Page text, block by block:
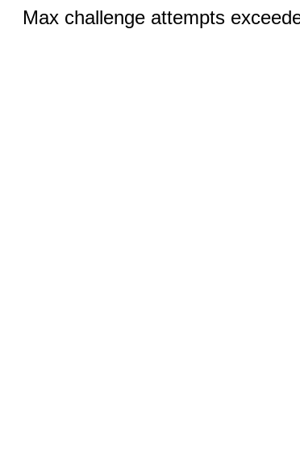
Max challenge attempts